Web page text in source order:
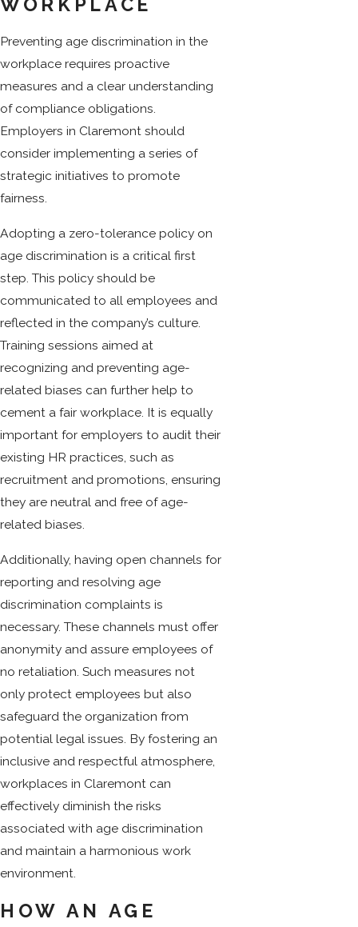
Preventing age discrimination in the
workplace requires proactive
measures and a clear understanding
of compliance obligations.
Employers in Claremont should
consider implementing a series of
strategic initiatives to promote
fairness.
Adopting a zero-tolerance policy on
age discrimination is a critical first
step. This policy should be
communicated to all employees and
reflected in the company’s culture.
Training sessions aimed at
recognizing and preventing age-
related biases can further help to
cement a fair workplace. It is equally
important for employers to audit their
existing HR practices, such as
recruitment and promotions, ensuring
they are neutral and free of age-
related biases.
Additionally, having open channels for
reporting and resolving age
discrimination complaints is
necessary. These channels must offer
anonymity and assure employees of
no retaliation. Such measures not
only protect employees but also
safeguard the organization from
potential legal issues. By fostering an
inclusive and respectful atmosphere,
workplaces in Claremont can
effectively diminish the risks
associated with age discrimination
and maintain a harmonious work
environment.
HOW AN AGE